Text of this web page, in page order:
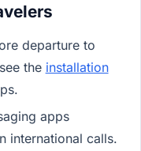
departure to
the installation
apps
international calls.